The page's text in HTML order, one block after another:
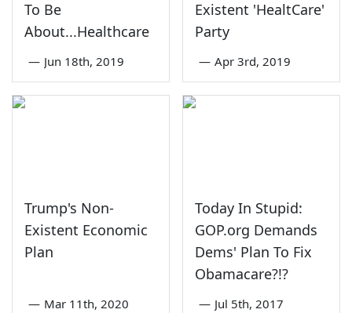
To Be
About...Healthcare
— Jun 18th, 2019
Existent 'HealtCare'
Party
— Apr 3rd, 2019
Trump's Non-
Existent Economic
Plan
— Mar 11th, 2020
Today In Stupid:
GOP.org Demands
Dems' Plan To Fix
Obamacare?!?
— Jul 5th, 2017